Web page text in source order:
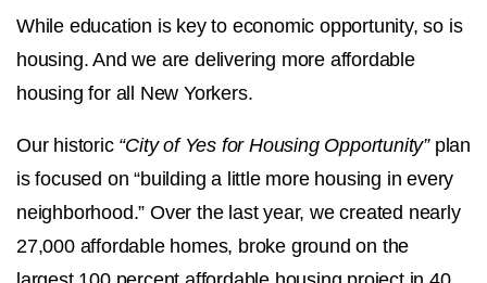
While education is key to economic opportunity, so is
housing. And we are delivering more affordable
housing for all New Yorkers.
Our historic “City of Yes for Housing Opportunity”plan
is focused on “building a little more housing in every
neighborhood.” Over the last year, we created nearly
27,000 affordable homes, broke ground on the